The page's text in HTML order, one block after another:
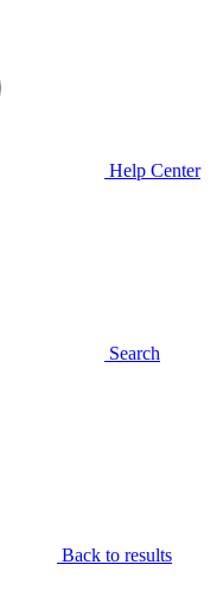
Help Center
Search
Back to results